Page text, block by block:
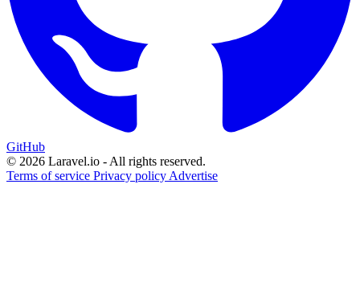
GitHub
© 2026 Laravel.io - All rights reserved.
Terms of service Privacy policy Advertise